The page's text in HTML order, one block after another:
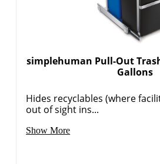
simplehuman Pull-Out
Gallons
Hides recyclables (where
out of sight ins...
Show More